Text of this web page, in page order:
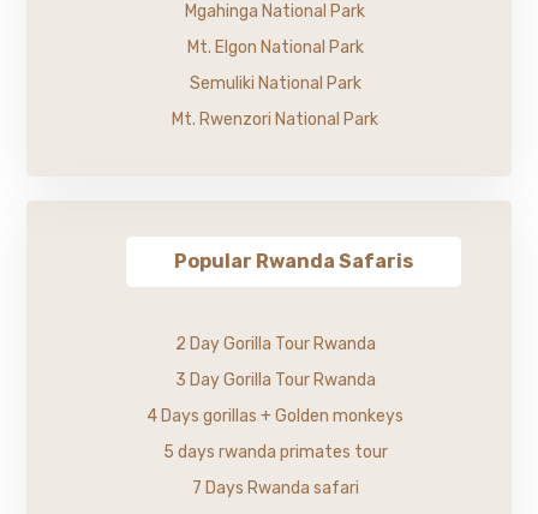
Mgahinga National Park
Mt. Elgon National Park
Semuliki National Park
Mt. Rwenzori National Park
Popular Rwanda Safaris
2 Day Gorilla Tour Rwanda
3 Day Gorilla Tour Rwanda
4 Days gorillas + Golden monkeys
5 days rwanda primates tour
7 Days Rwanda safari